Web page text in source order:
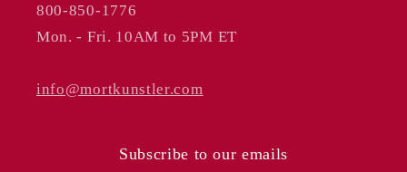
800-850-1776
Mon. - Fri. 10AM to 5PM ET
info@mortkunstler.com
Subscribe to our emails